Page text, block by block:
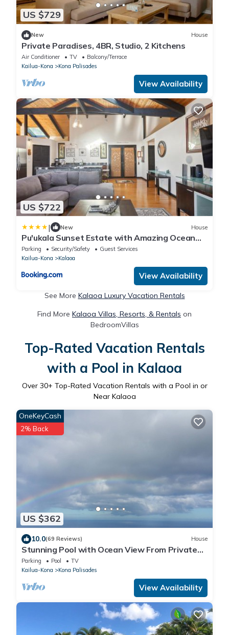
US $729
New House
Private Paradises, 4BR, Studio, 2 Kitchens
Air Conditioner TV
Balcony/Terrace
Kailua-Kona
Kona Palisades
View Availability
US $722
| New House
Pu'ukala Sunset Estate with Amazing Ocean
Views! home
Parking Security/Safety
Guest Services
Kailua-Kona
Kalaoa
View Availability
See More Kalaoa Luxury Vacation Rentals
Find More Kalaoa Villas, Resorts, & Rentals on
BedroomVillas
Top-Rated Vacation Rentals
with a Pool in Kalaoa
Over 30+ Top-Rated Vacation Rentals with a Pool in or
Near Kalaoa
US $362
OneKeyCash
2% Back
10.0(69 Reviews) House
Stunning Pool with Ocean View From Private
Lanai 1200' Above Sea Level!
Parking Pool
TV
Kailua-Kona
Kona Palisades
View Availability